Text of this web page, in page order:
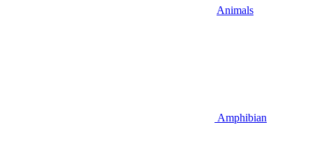
Animals
Amphibian